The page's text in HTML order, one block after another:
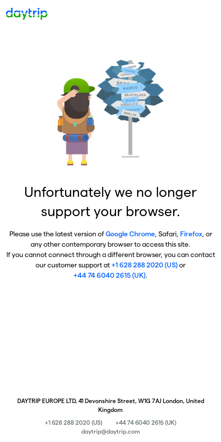
Unfortunately we no longer
support your browser.
Please use the latest version ofGoogle Chrome, Safari, Firefox, or
any other contemporary browser to access this site.
If you cannot connect through a different browser, you can contact
our customer support at+1 628 288 2020 (US)or
+44 74 6040 2615 (UK).
DAYTRIP EUROPE LTD, 41 Devonshire Street, W1G 7AJ London, United
Kingdom
+1 628 288 2020 (US)
+44 74 6040 2615 (UK)
daytrip@daytrip.com